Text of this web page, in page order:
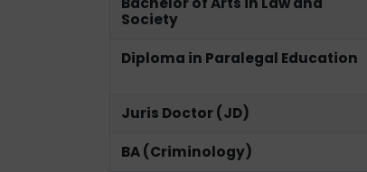
Society
Diploma in Paralegal Education
Juris Doctor (JD)
BA (Criminology)